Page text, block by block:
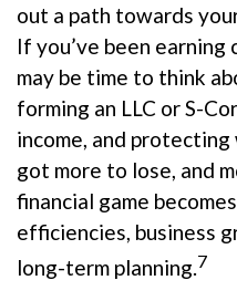
out a path towards
If you’ve been
may be time to think
forming an LLC or S-
income, and protecting
got more to lose, and
financial game
efficiencies, business
long-term planning.7